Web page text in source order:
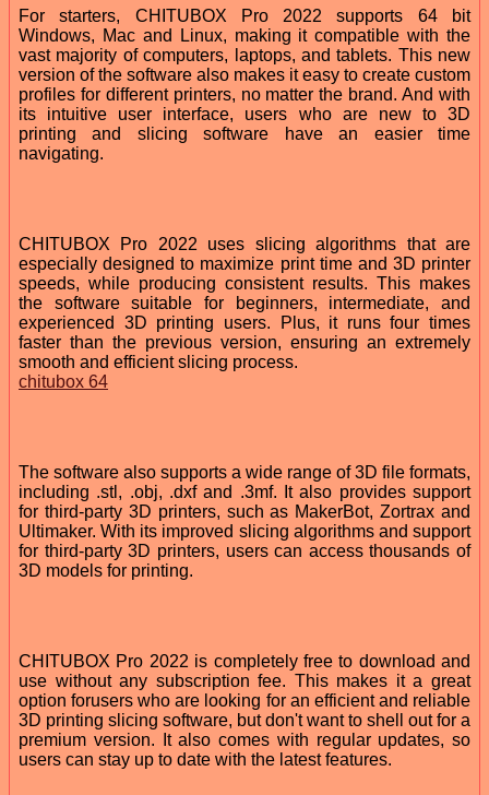
For starters, CHITUBOX Pro 2022 supports 64 bit
Windows, Mac and Linux, making it compatible with the
vast majority of computers, laptops, and tablets. This new
version of the software also makes it easy to create custom
profiles for different printers, no matter the brand. And with
its intuitive user interface, users who are new to 3D
printing and slicing software have an easier time
navigating.
CHITUBOX Pro 2022 uses slicing algorithms that are
especially designed to maximize print time and 3D printer
speeds, while producing consistent results. This makes
the software suitable for beginners, intermediate, and
experienced 3D printing users. Plus, it runs four times
faster than the previous version, ensuring an extremely
smooth and efficient slicing process.
chitubox 64
The software also supports a wide range of 3D file formats,
including .stl, .obj, .dxf and .3mf. It also provides support
for third-party 3D printers, such as MakerBot, Zortrax and
Ultimaker. With its improved slicing algorithms and support
for third-party 3D printers, users can access thousands of
3D models for printing.
CHITUBOX Pro 2022 is completely free to download and
use without any subscription fee. This makes it a great
option forusers who are looking for an efficient and reliable
3D printing slicing software, but don't want to shell out for a
premium version. It also comes with regular updates, so
users can stay up to date with the latest features.